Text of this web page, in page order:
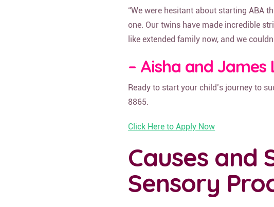
“We were hesitant about starting ABA
one. Our twins have made incredible
like extended family now, and we
– Aisha and James
Ready to start your child’s journey to
8865.
Click Here to Apply Now
Causes and
Sensory